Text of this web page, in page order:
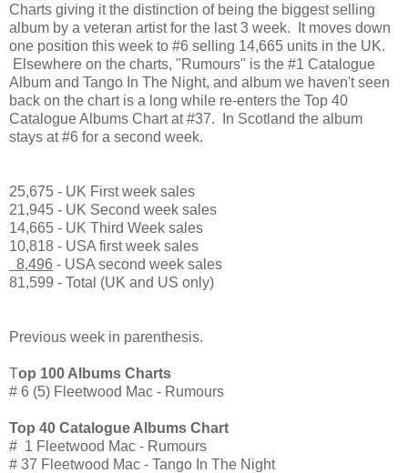
Charts giving it the distinction of being the biggest selling
album by a veteran artist for the last 3 week. It moves down
one position this week to #6 selling 14,665 units in the UK.
Elsewhere on the charts, "Rumours" is the #1 Catalogue
Album and Tango In The Night, and album we haven't seen
back on the chart is a long while re-enters the Top 40
Catalogue Albums Chart at #37. In Scotland the album
stays at #6 for a second week.
25,675 - UK First week sales
21,945 - UK Second week sales
14,665 - UK Third Week sales
10,818 - USA first week sales
8,496 - USA second week sales
81,599 - Total (UK and US only)
Previous week in parenthesis.
Top 100 Albums Charts
# 6 (5) Fleetwood Mac - Rumours
Top 40 Catalogue Albums Chart
# 1 Fleetwood Mac - Rumours
# 37 Fleetwood Mac - Tango In The Night